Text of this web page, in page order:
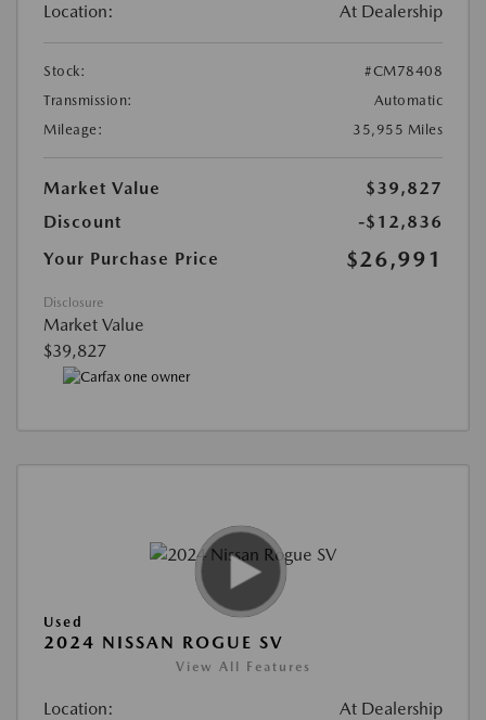
Location: At Dealership
Stock:
#CM78408
Transmission:
Automatic
Mileage:
35,955 Miles
Market Value
$39,827
Discount
-$12,836
Your Purchase Price
$26,991
Disclosure
Market Value
$39,827
Used
2024 NISSAN ROGUE SV
View All Features
Location: At Dealership